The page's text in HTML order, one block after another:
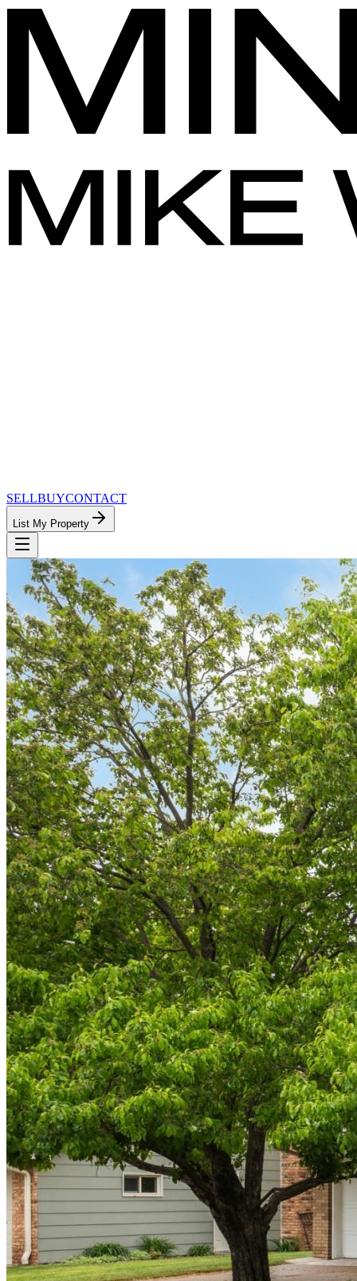
SELLBUYCONTACT
List My Property